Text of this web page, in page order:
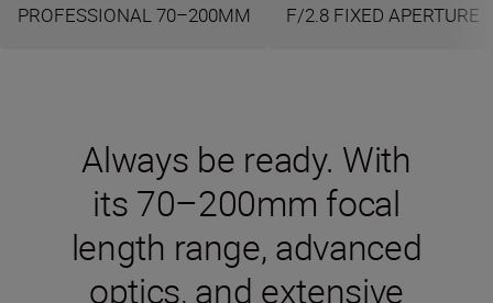
PROFESSIONAL 70–200MM F/2.8 FIXED APERTURE
Always be ready. With
its 70–200mm focal
length range, advanced
optics, and extensive